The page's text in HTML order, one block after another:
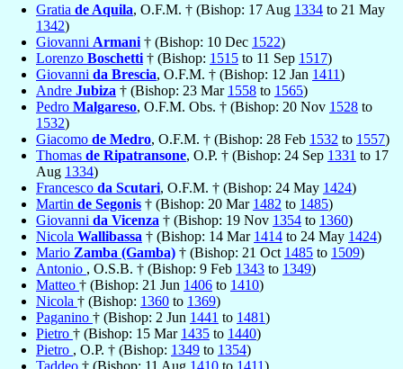
Gratia de Aquila, O.F.M. † (Bishop: 17 Aug 1334 to 21 May
1342)
Giovanni Armani † (Bishop: 10 Dec 1522)
Lorenzo Boschetti † (Bishop: 1515 to 11 Sep 1517)
Giovanni da Brescia, O.F.M. † (Bishop: 12 Jan 1411)
Andre Jubiza † (Bishop: 23 Mar 1558 to 1565)
Pedro Malgareso, O.F.M. Obs. † (Bishop: 20 Nov 1528 to
1532)
Giacomo de Medro, O.F.M. † (Bishop: 28 Feb 1532 to 1557)
Thomas de Ripatransone, O.P. † (Bishop: 24 Sep 1331 to 17
Aug 1334)
Francesco da Scutari, O.F.M. † (Bishop: 24 May 1424)
Martin de Segonis † (Bishop: 20 Mar 1482 to 1485)
Giovanni da Vicenza † (Bishop: 19 Nov 1354 to 1360)
Nicola Wallibassa † (Bishop: 14 Mar 1414 to 24 May 1424)
Mario Zamba (Gamba) † (Bishop: 21 Oct 1485 to 1509)
Antonio , O.S.B. † (Bishop: 9 Feb 1343 to 1349)
Matteo † (Bishop: 21 Jun 1406 to 1410)
Nicola † (Bishop: 1360 to 1369)
Paganino † (Bishop: 2 Jun 1441 to 1481)
Pietro † (Bishop: 15 Mar 1435 to 1440)
Pietro , O.P. † (Bishop: 1349 to 1354)
Taddeo † (Bishop: 11 Aug 1410 to 1411)